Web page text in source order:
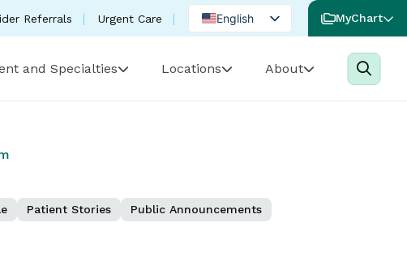
Referrals Urgent Care
English
Portuguese
MyChart
and Specialties Locations About
Patient Stories Public Announcements